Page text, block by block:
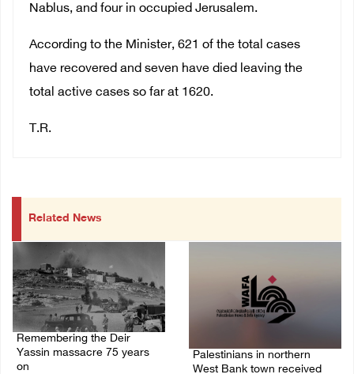
Nablus, and four in occupied Jerusalem.
According to the Minister, 621 of the total cases
have recovered and seven have died leaving the
total active cases so far at 1620.
T.R.
Related News
Remembering the Deir
Yassin massacre 75 years
on
Palestinians in northern
West Bank town received